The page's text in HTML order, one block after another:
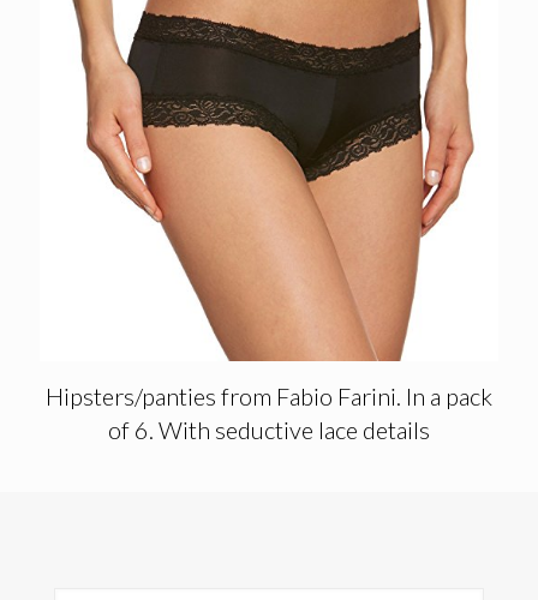
Hipsters/panties from Fabio Farini. In a pack
of 6. With seductive lace details